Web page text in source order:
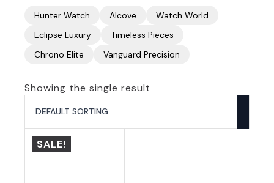
Hunter Watch Alcove
Watch World
Eclipse Luxury
Timeless Pieces
Chrono Elite
Vanguard Precision
Showing the single result
SALE!